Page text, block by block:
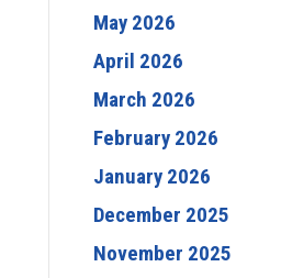
May 2026
April 2026
March 2026
February 2026
January 2026
December 2025
November 2025